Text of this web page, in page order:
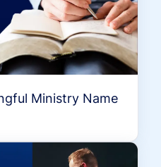
Ministry Name